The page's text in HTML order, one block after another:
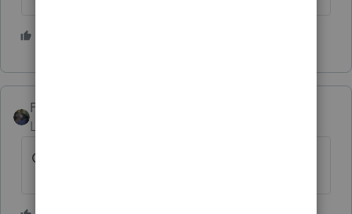
PATAX
Level 12
God help everyone there.